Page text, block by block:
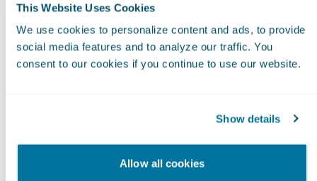
This Website Uses Cookies
We use cookies to personalize content and ads, to provide
social media features and to analyze our traffic. You
consent to our cookies if you continue to use our website.
Show details
Allow all cookies
higher or lower fee arrangement that are
effective as of the ARR reporting date. All
components of the licensing and other
arrangements that are not expected to recur
services) are excluded from our ARR
multiple performance obligations, a portion